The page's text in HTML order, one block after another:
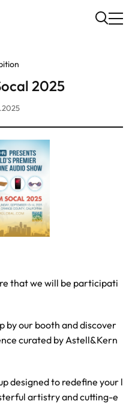
2025
that we will be participati
by our booth and discover
curated by Astell&Kern
designed to redefine your l
artistry and cutting-e